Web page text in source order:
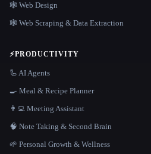
🕸 Web Design
🕸️ Web Scraping & Data Extraction
⚡PRODUCTIVITY
🦾 AI Agents
🍳 Meal & Recipe Planner
👨‍💻 Meeting Assistant
🧠 Note Taking & Second Brain
🌱 Personal Growth & Wellness